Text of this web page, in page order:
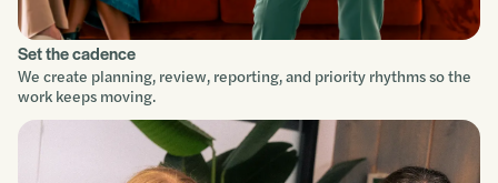
Set the cadence
We create planning, review, reporting, and priority rhythms so the
work keeps moving.